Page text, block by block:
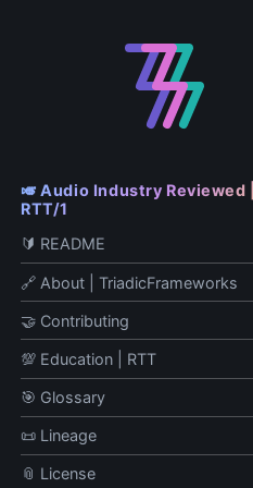
🎺 Audio Industry Reviewed |
RTT/1
🔰 README
🔗 About | TriadicFrameworks
🤝 Contributing
💯 Education | RTT
🎯 Glossary
📜 Lineage
📎 License